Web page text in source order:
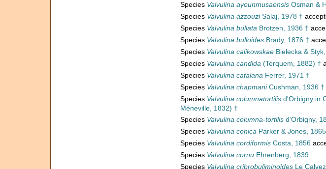
Species Valvulina ayounmusaensis Osman &
Species Valvulina azzouziSalaj, 1978 †
Species Valvulina bullata Brotzen, 1936 †
Species Valvulina bulloides Brady, 1876 †
Species Valvulina calikowskae Bielecka &
Species Valvulina candida (Terquem, 1882) †
Species Valvulina catalana Ferrer, 1971 †
Species Valvulina chapmaniCushman, 1936 †
Species Valvulina columnatortilis d'Orbigny in
Méneville, 1832) †
Species Valvulina columna-tortilis d'Orbigny,
Species Valvulina conica Parker & Jones, 1865
Species Valvulina cordiformis Costa, 1856
Species Valvulina cornu Ehrenberg, 1839
Species Valvulina cribrobuliminoides Le